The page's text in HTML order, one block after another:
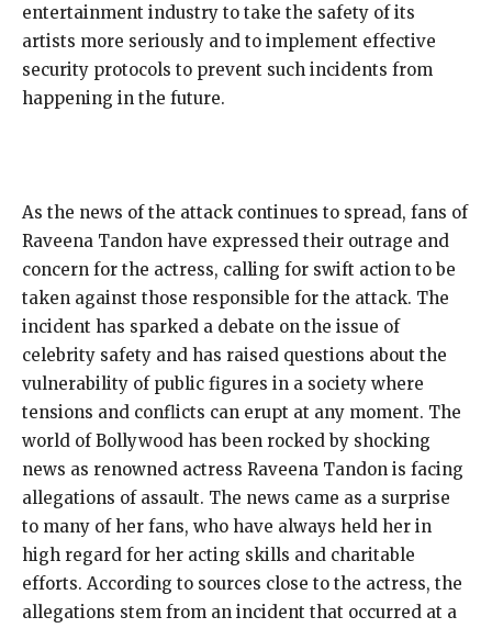
entertainment industry to take the safety of its
artists more seriously and to implement effective
security protocols to prevent such incidents from
happening in the future.
As the news of the attack continues to spread, fans of
Raveena Tandon have expressed their outrage and
concern for the actress, calling for swift action to be
taken against those responsible for the attack. The
incident has sparked a debate on the issue of
celebrity safety and has raised questions about the
vulnerability of public figures in a society where
tensions and conflicts can erupt at any moment. The
world of Bollywood has been rocked by shocking
news as renowned actress Raveena Tandon is facing
allegations of assault. The news came as a surprise
to many of her fans, who have always held her in
high regard for her acting skills and charitable
efforts. According to sources close to the actress, the
allegations stem from an incident that occurred at a